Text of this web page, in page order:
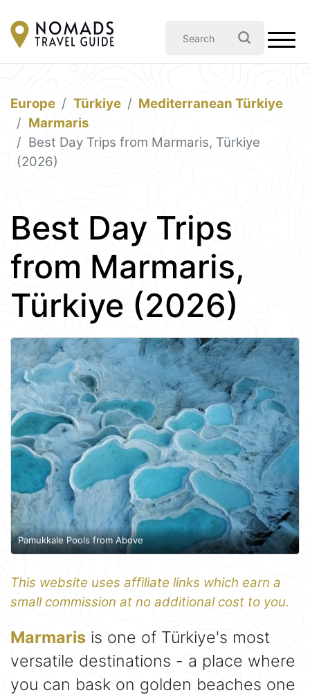
Europe Türkiye
Mediterranean Türkiye
Marmaris
Best Day Trips from Marmaris, Türkiye
(2026)
Best Day Trips
from Marmaris,
Türkiye (2026)
Pamukkale Pools from Above
This website uses affiliate links which earn a
small commission at no additional cost to you.
Marmaris is one of Türkiye's most
versatile destinations - a place where
you can bask on golden beaches one